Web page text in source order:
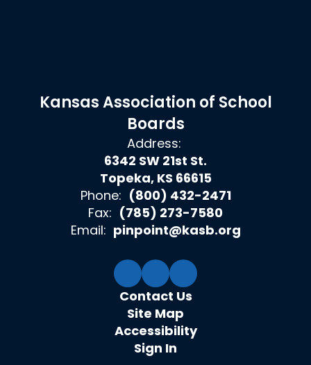
Kansas Association of School
Boards
Address:
6342 SW 21st St.
Topeka, KS 66615
Phone: (800) 432-2471
Fax: (785) 273-7580
Email: pinpoint@kasb.org
Contact Us
Site Map
Accessibility
Sign In